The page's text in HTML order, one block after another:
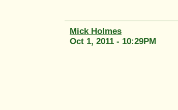
Mick Holmes
Oct 1, 2011 - 10:29PM